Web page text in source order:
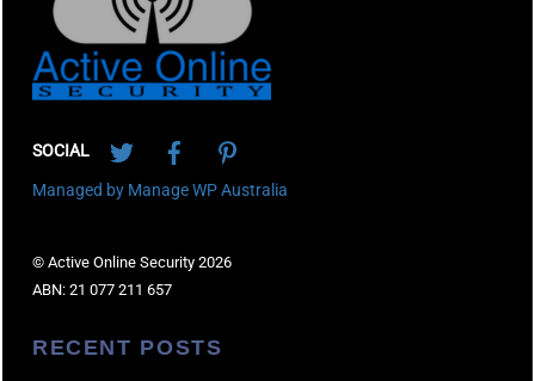
SOCIAL
Managed by Manage WP Australia
© Active Online Security 2026
ABN: 21 077 211 657
RECENT POSTS